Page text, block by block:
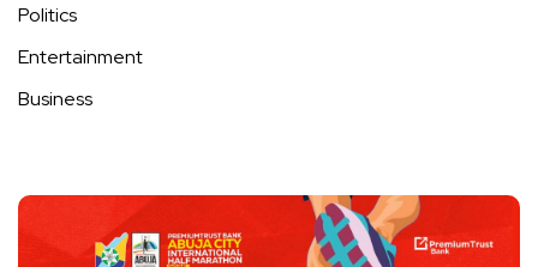
Politics
Entertainment
Business